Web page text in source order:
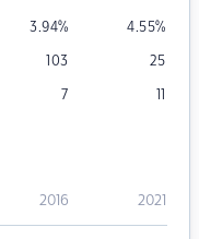
3.94% 4.55%
103 25
7 11
2016 2021